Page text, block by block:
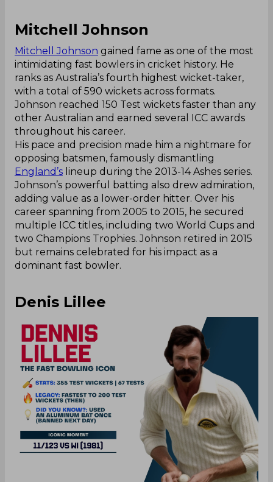
Mitchell Johnson
Mitchell Johnson gained fame as one of the most
intimidating fast bowlers in cricket history. He
ranks as Australia’s fourth highest wicket-taker,
with a total of 590 wickets across formats.
Johnson reached 150 Test wickets faster than any
other Australian and earned several ICC awards
throughout his career.
His pace and precision made him a nightmare for
opposing batsmen, famously dismantling
England’s lineup during the 2013-14 Ashes series.
Johnson’s powerful batting also drew admiration,
adding value as a lower-order hitter. Over his
career spanning from 2005 to 2015, he secured
multiple ICC titles, including two World Cups and
two Champions Trophies. Johnson retired in 2015
but remains celebrated for his impact as a
dominant fast bowler.
Denis Lillee